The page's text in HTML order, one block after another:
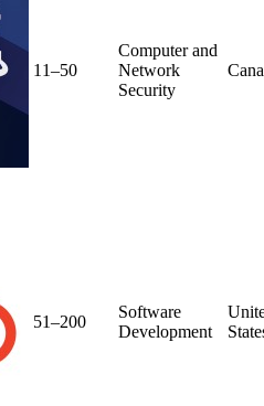
11–50
Computer and
Network
Security
51–200
Software
Development